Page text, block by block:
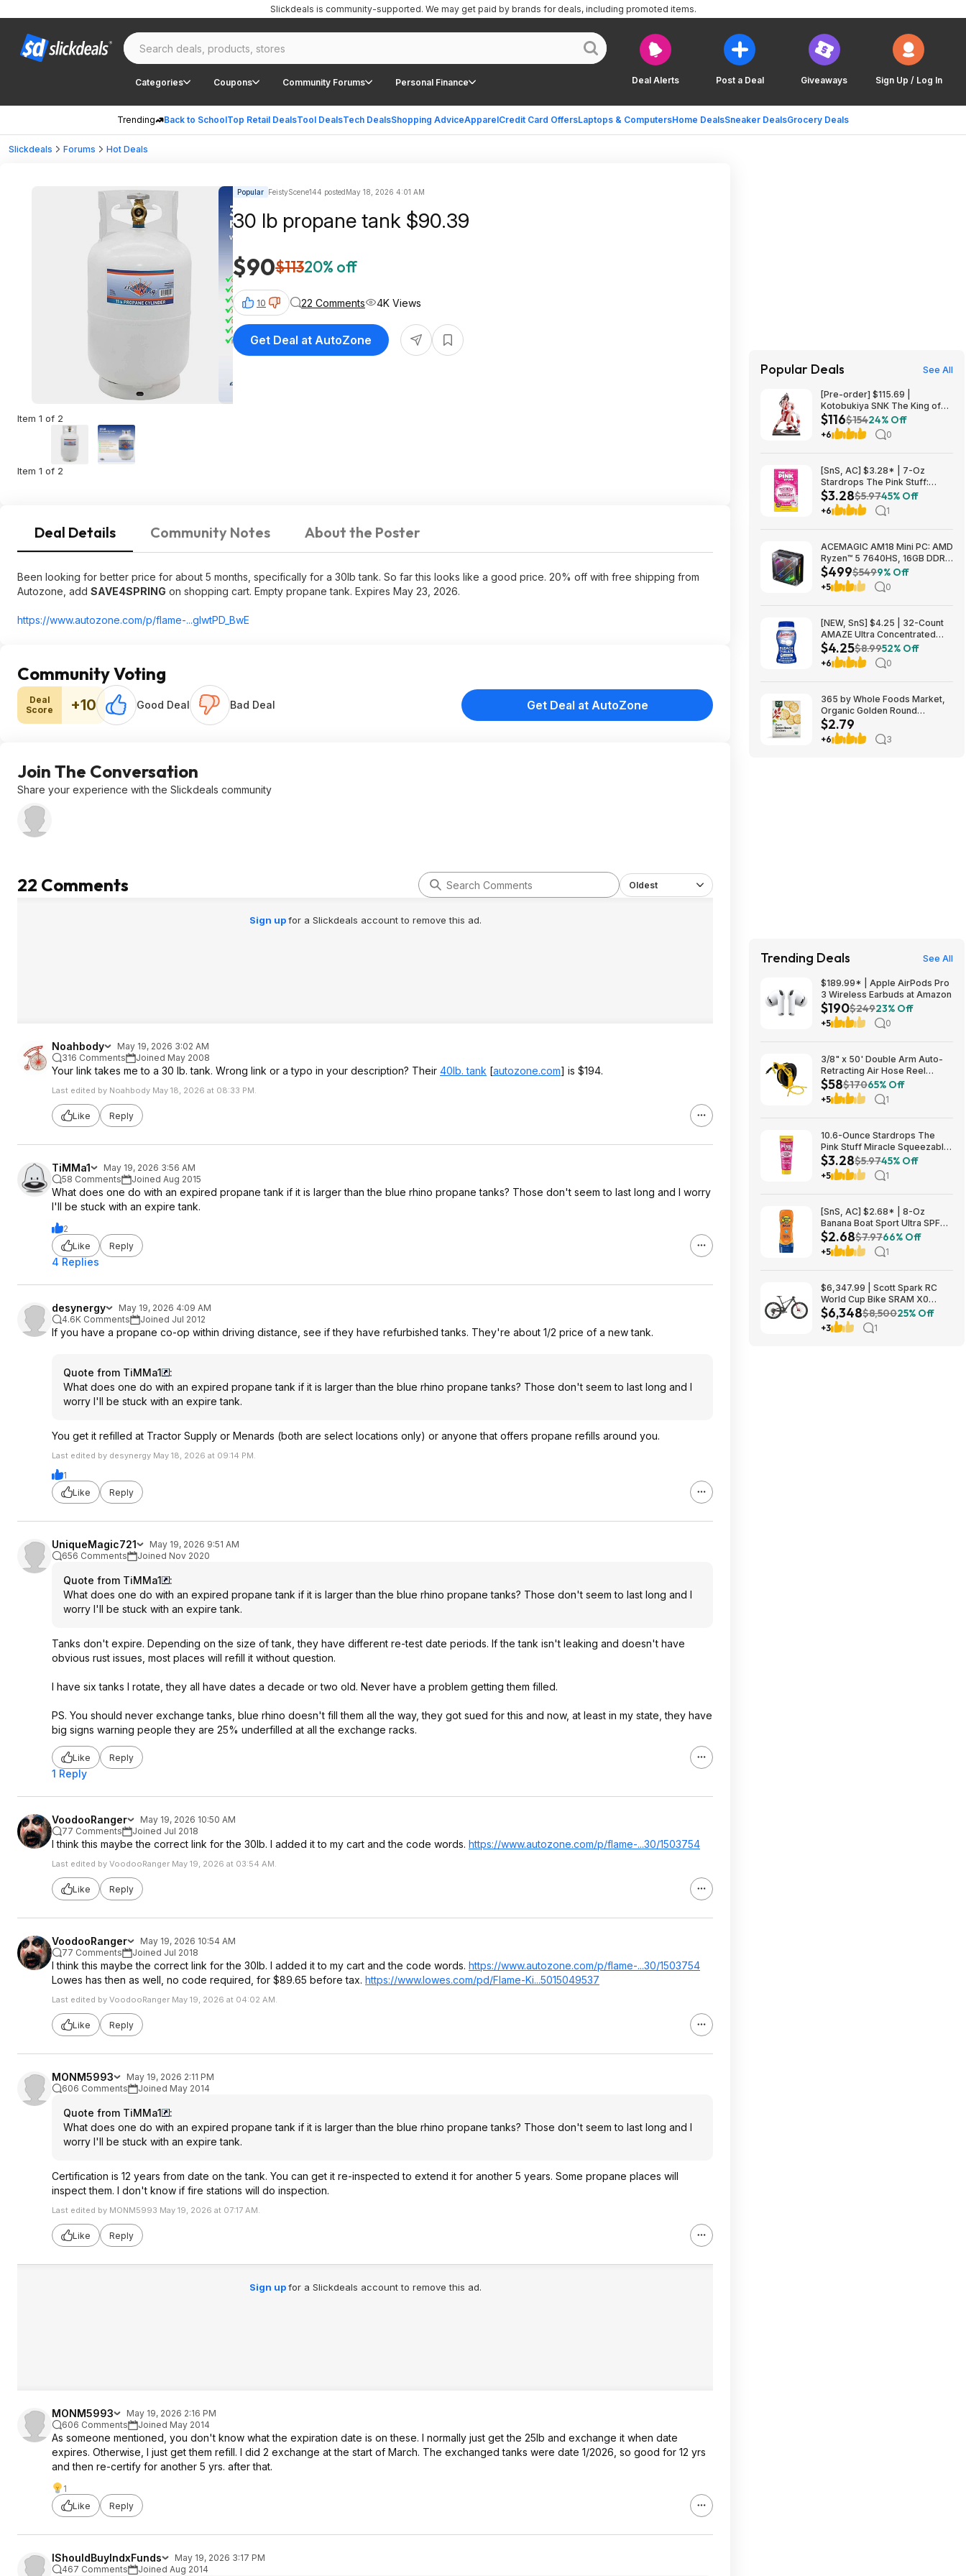
Deal Alerts Post a Deal Giveaways Sign Up / Log In
Categories Coupons Community Forums Personal Finance
Trending Back to SchoolTop Retail DealsTool DealsTech DealsShopping AdviceApparelCredit Card OffersLaptops & ComputersHome DealsSneaker DealsGrocery Deals
Slickdeals is community-supported. We may get paid by brands for deals, including promoted items.
Slickdeals Forums Hot Deals
Item 1 of 2
Item 1 of 2
Popular FeistyScene144 postedMay 18, 2026 4:01 AM
30 lb propane tank $90.39
$90$11320% off
10 22 Comments 4K Views
Get Deal at AutoZone
Deal Details Community Notes About the Poster
Been looking for better price for about 5 months, specifically for a 30lb tank. So far this looks like a good price. 20% off with free shipping from
Autozone, add SAVE4SPRING on shopping cart. Empty propane tank. Expires May 23, 2026.
https://www.autozone.com/p/flame-...gIwtPD_BwE
Community Voting
Deal
Score
+10 Good Deal Bad Deal Get Deal at AutoZone
Join The Conversation
Share your experience with the Slickdeals community
22 Comments Oldest
Sign upfor a Slickdeals account to remove this ad.
Noahbody
May 19, 2026 3:02 AM
316 Comments
Joined May 2008
Your link takes me to a 30 lb. tank. Wrong link or a typo in your description? Their 40lb. tank [autozone.com] is $194.
Last edited by Noahbody May 18, 2026 at 08:33 PM.
Like Reply
TiMMa1
May 19, 2026 3:56 AM
58 Comments
Joined Aug 2015
What does one do with an expired propane tank if it is larger than the blue rhino propane tanks? Those don't seem to last long and I worry
I'll be stuck with an expire tank.
2
Like
Reply
4 Replies
desynergy
May 19, 2026 4:09 AM
4.6K Comments
Joined Jul 2012
If you have a propane co-op within driving distance, see if they have refurbished tanks. They're about 1/2 price of a new tank.
Quote from TiMMa1
:
What does one do with an expired propane tank if it is larger than the blue rhino propane tanks? Those don't seem to last long and I
worry I'll be stuck with an expire tank.
You get it refilled at Tractor Supply or Menards (both are select locations only) or anyone that offers propane refills around you.
Last edited by desynergy May 18, 2026 at 09:14 PM.
1
Like
Reply
UniqueMagic721
May 19, 2026 9:51 AM
656 Comments
Joined Nov 2020
Quote from TiMMa1
:
What does one do with an expired propane tank if it is larger than the blue rhino propane tanks? Those don't seem to last long and I
worry I'll be stuck with an expire tank.
Tanks don't expire. Depending on the size of tank, they have different re-test date periods. If the tank isn't leaking and doesn't have
obvious rust issues, most places will refill it without question.
I have six tanks I rotate, they all have dates a decade or two old. Never have a problem getting them filled.
PS. You should never exchange tanks, blue rhino doesn't fill them all the way, they got sued for this and now, at least in my state, they have
big signs warning people they are 25% underfilled at all the exchange racks.
Like Reply
1 Reply
VoodooRanger
May 19, 2026 10:50 AM
77 Comments
Joined Jul 2018
I think this maybe the correct link for the 30lb. I added it to my cart and the code words. https://www.autozone.com/p/flame-...30/1503754
Last edited by VoodooRanger May 19, 2026 at 03:54 AM.
Like Reply
VoodooRanger
May 19, 2026 10:54 AM
77 Comments
Joined Jul 2018
I think this maybe the correct link for the 30lb. I added it to my cart and the code words. https://www.autozone.com/p/flame-...30/1503754
Lowes has then as well, no code required, for $89.65 before tax. https://www.lowes.com/pd/Flame-Ki...5015049537
Last edited by VoodooRanger May 19, 2026 at 04:02 AM.
Like Reply
MONM5993
May 19, 2026 2:11 PM
606 Comments
Joined May 2014
Quote from TiMMa1
:
What does one do with an expired propane tank if it is larger than the blue rhino propane tanks? Those don't seem to last long and I
worry I'll be stuck with an expire tank.
Certification is 12 years from date on the tank. You can get it re-inspected to extend it for another 5 years. Some propane places will
inspect them. I don't know if fire stations will do inspection.
Last edited by MONM5993 May 19, 2026 at 07:17 AM.
Like Reply
Sign upfor a Slickdeals account to remove this ad.
MONM5993
May 19, 2026 2:16 PM
606 Comments
Joined May 2014
As someone mentioned, you don't know what the expiration date is on these. I normally just get the 25lb and exchange it when date
expires. Otherwise, I just get them refill. I did 2 exchange at the start of March. The exchanged tanks were date 1/2026, so good for 12 yrs
and then re-certify for another 5 yrs. after that.
1
Like
Reply
IShouldBuyIndxFunds
May 19, 2026 3:17 PM
467 Comments
Joined Aug 2014
Popular Deals See All
[Pre-order] $115.69 |
Kotobukiya SNK The King of
Fighters ’98: Mai Shiranui EX
Bishoujo Statue at Amazon
$116$15424% Off
+6 0
[SnS, AC] $3.28* | 7-Oz
Stardrops The Pink Stuff:
Foaming Toilet Cleaner at
Amazon
$3.28$5.9745% Off
+6 1
ACEMAGIC AM18 Mini PC: AMD
Ryzen™ 5 7640HS, 16GB DDR5
RAM, 512GB PCIe SSD, Radeon
760M Graphics, Win 11 $499
$499$5499% Off
+5 0
[NEW, SnS] $4.25 | 32-Count
AMAZE Ultra Concentrated
Bleach Tablets at Amazon
$4.25$8.9952% Off
+6 0
365 by Whole Foods Market,
Organic Golden Round
Crackers, 12 Ounce~$2.79
After Coupon & S&S @
Amazon~Buy 4 & Save More!
$2.79
+6 3
Trending Deals See All
$189.99* | Apple AirPods Pro
3 Wireless Earbuds at Amazon
$190$24923% Off
+5 0
3/8" x 50' Double Arm Auto-
Retracting Air Hose Reel
$57.75 + Free Store Pickup at
Home Depot
$58$17065% Off
+5 1
10.6-Ounce Stardrops The
Pink Stuff Miracle Squeezable
Cleaning Paste $3.28 w/ S&S +
Free Shipping w/ Prime or on
$35+
$3.28$5.9745% Off
+5 1
[SnS, AC] $2.68* | 8-Oz
Banana Boat Sport Ultra SPF
30 Sunscreen Lotion at
Amazon
$2.68$7.9766% Off
+5 1
$6,347.99 | Scott Spark RC
World Cup Bike SRAM X0
Eagle AXS Transmission 12-
Speed & RockShox Flight
Attendant
$6,348$8,50025% Off
+3 1